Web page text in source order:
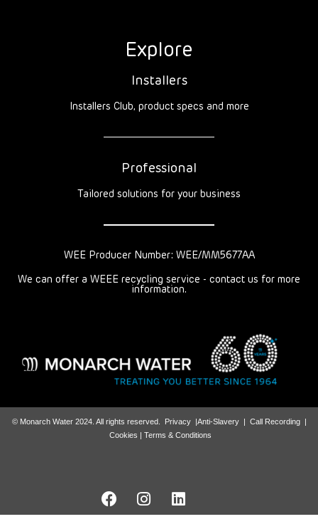
Explore
Installers
Installers Club, product specs and more
Professional
Tailored solutions for your business
WEE Producer Number: WEE/MM5677AA
We can offer a WEEE recycling service - contact us for more
information.
© Monarch Water 2024. All rights reserved. Privacy|Anti-Slavery| Call Recording|
Cookies | Terms & Conditions